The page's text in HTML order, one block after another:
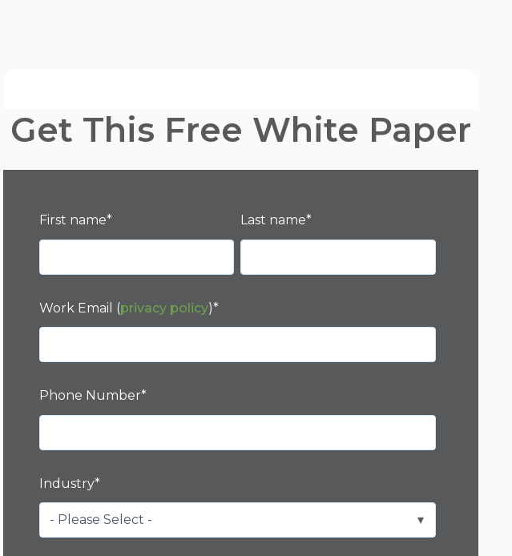
Get This Free White Paper
First name* Last name*
Work Email (privacy policy)*
Phone Number*
Industry*